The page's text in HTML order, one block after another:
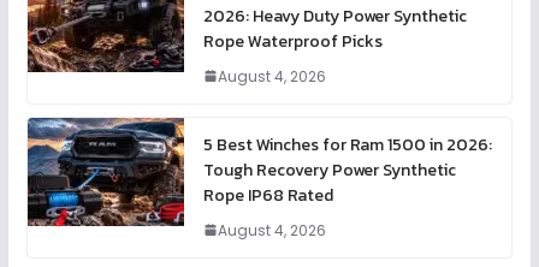
2026: Heavy Duty Power Synthetic
Rope Waterproof Picks
August 4, 2026
5 Best Winches for Ram 1500 in 2026:
Tough Recovery Power Synthetic
Rope IP68 Rated
August 4, 2026